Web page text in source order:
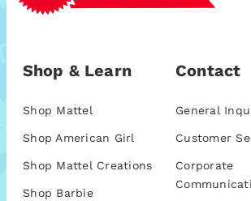
Shop & Learn
Shop Mattel
Shop American Girl
Shop Mattel Creations
Shop Barbie
Contact
General
Customer
Corporate